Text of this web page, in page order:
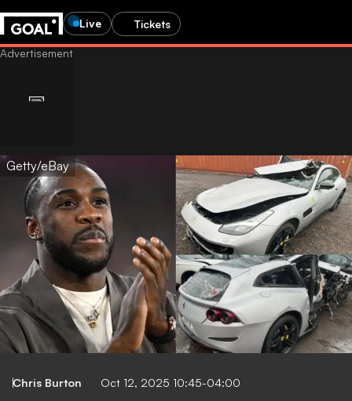
Live Tickets
Getty/eBay
Chris Burton Oct 12, 2025 10:45-04:00